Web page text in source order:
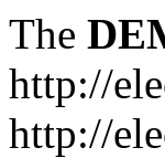
The
http://
http://